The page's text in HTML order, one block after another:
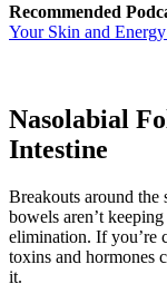
Recommended
Your Skin and
Nasolabial
Intestine
Breakouts around
bowels aren’t
elimination. If you’re
toxins and hormones
it.